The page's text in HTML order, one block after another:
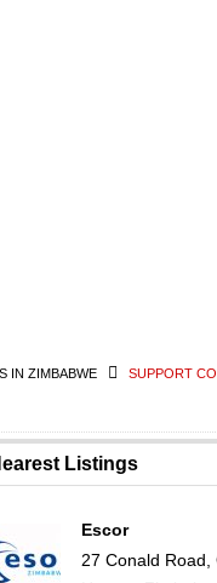
IN ZIMBABWE SUPPORT
Listings
Escor
27 Conald Road,